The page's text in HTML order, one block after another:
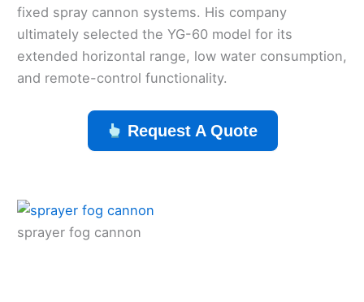
fixed spray cannon systems. His company
ultimately selected the YG-60 model for its
extended horizontal range, low water consumption,
and remote-control functionality.
Request A Quote
sprayer fog cannon